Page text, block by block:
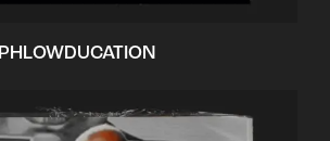
PHLOWDUCATION